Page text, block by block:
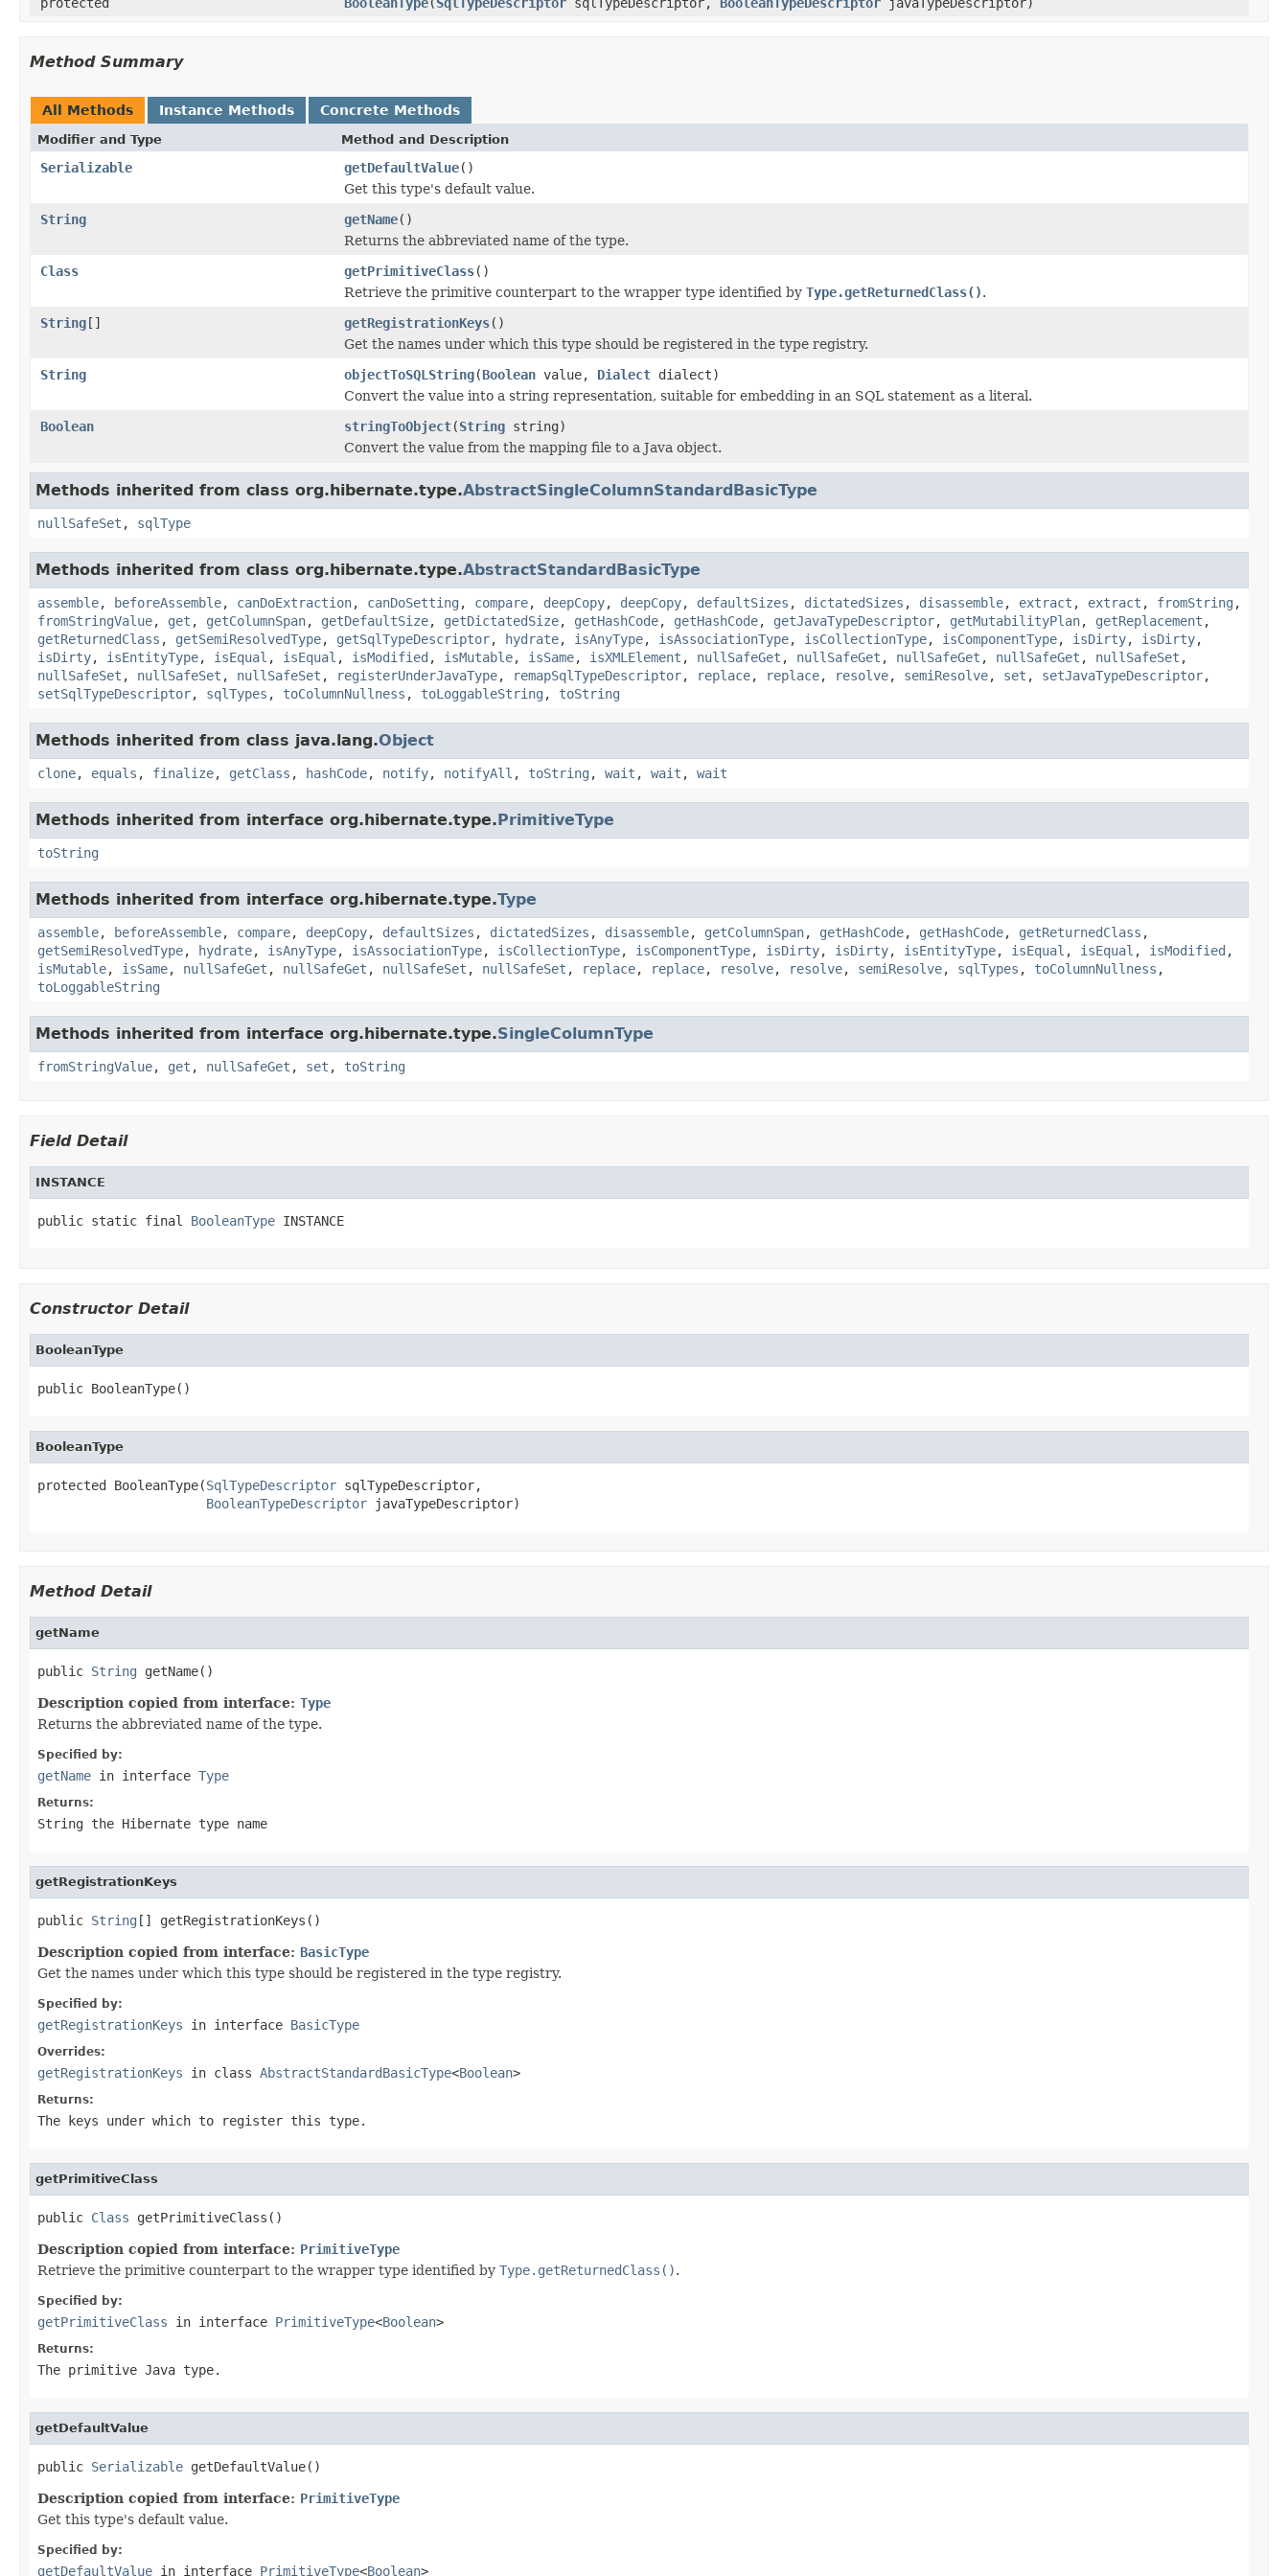
Method Summary
All Methods Instance Methods Concrete Methods
Modifier and Type Method and Description
Serializable getDefaultValue()
Get this type's default value.
String
getName()
Returns the abbreviated name of the type.
Class
getPrimitiveClass()
Retrieve the primitive counterpart to the wrapper type identified by Type.getReturnedClass().
String[] getRegistrationKeys()
Get the names under which this type should be registered in the type registry.
String
objectToSQLString(Boolean value, Dialect dialect)
Convert the value into a string representation, suitable for embedding in an SQL statement as a literal.
Boolean
stringToObject(String string)
Convert the value from the mapping file to a Java object.
Methods inherited from class org.hibernate.type.AbstractSingleColumnStandardBasicType
nullSafeSet , sqlType
Methods inherited from class org.hibernate.type.AbstractStandardBasicType
assemble, beforeAssemble, canDoExtraction, canDoSetting , compare, deepCopy, deepCopy, defaultSizes , dictatedSizes , disassemble, extract , extract , fromString ,
fromStringValue, get , getColumnSpan, getDefaultSize, getDictatedSize, getHashCode, getHashCode, getJavaTypeDescriptor, getMutabilityPlan, getReplacement ,
getReturnedClass , getSemiResolvedType, getSqlTypeDescriptor, hydrate, isAnyType, isAssociationType, isCollectionType, isComponentType, isDirty, isDirty,
isDirty, isEntityType, isEqual , isEqual , isModified , isMutable, isSame, isXMLElement , nullSafeGet , nullSafeGet , nullSafeGet , nullSafeGet , nullSafeSet ,
nullSafeSet , nullSafeSet , nullSafeSet , registerUnderJavaType, remapSqlTypeDescriptor, replace, replace, resolve, semiResolve, set , setJavaTypeDescriptor,
setSqlTypeDescriptor, sqlTypes , toColumnNullness , toLoggableString , toString
Methods inherited from class java.lang.Object
clone, equals , finalize, getClass , hashCode, notify, notifyAll , toString , wait , wait , wait
Methods inherited from interface org.hibernate.type.PrimitiveType
toString
Methods inherited from interface org.hibernate.type.Type
assemble, beforeAssemble, compare, deepCopy, defaultSizes , dictatedSizes , disassemble, getColumnSpan, getHashCode, getHashCode, getReturnedClass ,
getSemiResolvedType, hydrate, isAnyType, isAssociationType, isCollectionType, isComponentType, isDirty, isDirty, isEntityType, isEqual , isEqual , isModified ,
isMutable, isSame, nullSafeGet , nullSafeGet , nullSafeSet , nullSafeSet , replace, replace, resolve, resolve, semiResolve, sqlTypes , toColumnNullness ,
toLoggableString
Methods inherited from interface org.hibernate.type.SingleColumnType
fromStringValue, get , nullSafeGet , set , toString
Field Detail
INSTANCE
public static final BooleanType INSTANCE
Constructor Detail
BooleanType
public BooleanType()
BooleanType
protected BooleanType(SqlTypeDescriptor sqlTypeDescriptor,
BooleanTypeDescriptor javaTypeDescriptor)
Method Detail
getName
public String getName()
Description copied from interface: Type
Returns the abbreviated name of the type.
Specified by:
getName in interface Type
Returns:
String the Hibernate type name
getRegistrationKeys
public String [] getRegistrationKeys()
Description copied from interface: BasicType
Get the names under which this type should be registered in the type registry.
Specified by:
getRegistrationKeys in interface BasicType
Overrides:
getRegistrationKeys in class AbstractStandardBasicType<Boolean>
Returns:
The keys under which to register this type.
getPrimitiveClass
public Class getPrimitiveClass()
Description copied from interface: PrimitiveType
Retrieve the primitive counterpart to the wrapper type identified by Type.getReturnedClass().
Specified by:
getPrimitiveClass in interface PrimitiveType<Boolean>
Returns:
The primitive Java type.
getDefaultValue
public Serializable getDefaultValue()
Description copied from interface: PrimitiveType
Get this type's default value.
Specified by:
getDefaultValue in interface PrimitiveType<Boolean>